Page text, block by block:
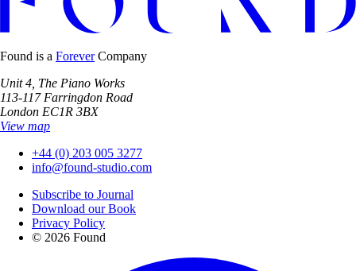
Found is a ForeverCompany
Unit 4, The Piano Works
113-117 Farringdon Road
London EC1R 3BX
View map
+44 (0) 203 005 3277
info@found-studio.com
Subscribe to Journal
Download our Book
Privacy Policy
© 2026 Found